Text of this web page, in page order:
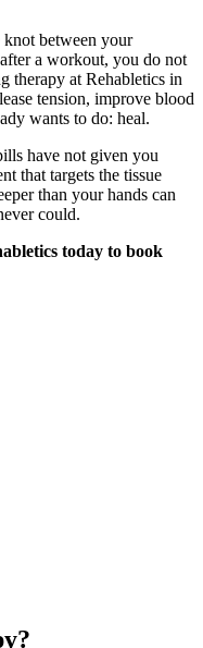
between your
a workout, you do not
therapy at Rehabletics in
tension, improve blood
wants to do: heal.
have not given you
that targets the tissue
than your hands can
could.
today to book